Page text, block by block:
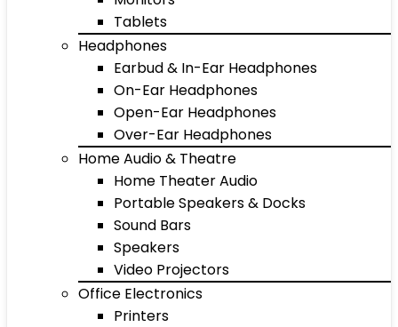
Tablets
Headphones
Earbud & In-Ear Headphones
On-Ear Headphones
Open-Ear Headphones
Over-Ear Headphones
Home Audio & Theatre
Home Theater Audio
Portable Speakers & Docks
Sound Bars
Speakers
Video Projectors
Office Electronics
Printers